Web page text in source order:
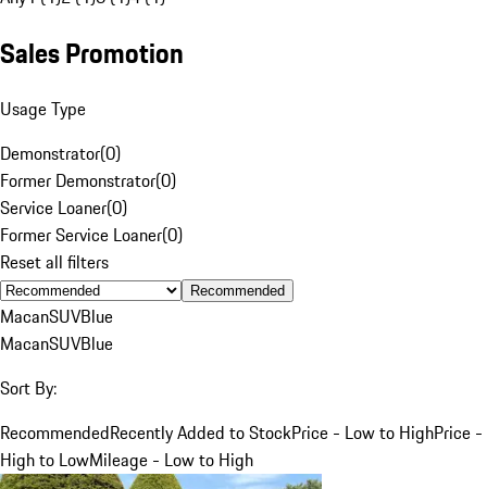
Sales Promotion
Usage Type
Demonstrator(0)
Former Demonstrator(0)
Service Loaner(0)
Former Service Loaner(0)
Reset all filters
Recommended
MacanSUVBlue
MacanSUVBlue
Sort By:
RecommendedRecently Added to StockPrice - Low to HighPrice -
High to LowMileage - Low to High